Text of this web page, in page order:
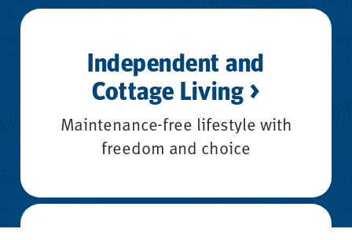
Independent and
Cottage Living >
Maintenance-free lifestyle with
freedom and choice